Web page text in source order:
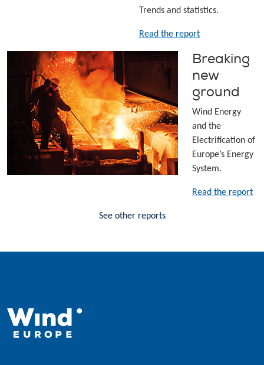
Trends and statistics.
Read the report
Breaking
new
ground
Wind Energy
and the
Electrification of
Europe’s Energy
System.
Read the report
See other reports